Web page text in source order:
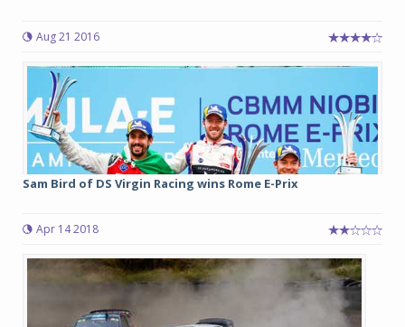
Aug 21 2016
Sam Bird of DS Virgin Racing wins Rome E-Prix
Apr 14 2018